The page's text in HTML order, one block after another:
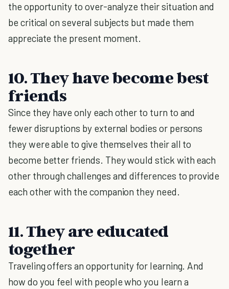
the opportunity to over-analyze their situation and
be critical on several subjects but made them
appreciate the present moment.
10. They have become best
friends
Since they have only each other to turn to and
fewer disruptions by external bodies or persons
they were able to give themselves their all to
become better friends. They would stick with each
other through challenges and differences to provide
each other with the companion they need.
11. They are educated
together
Traveling offers an opportunity for learning. And
how do you feel with people who you learn a